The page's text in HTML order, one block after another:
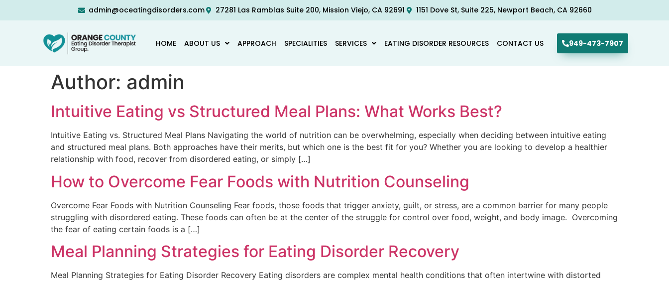
admin@oceatingdisorders.com 27281 Las Ramblas Suite 200, Mission Viejo, CA 92691 1151 Dove St, Suite 225, Newport Beach, CA 92660​
HOME ABOUT US APPROACH SPECIALITIES SERVICES EATING DISORDER RESOURCES CONTACT US 949-473-7907
Author: admin
Intuitive Eating vs Structured Meal Plans: What Works Best?
Intuitive Eating vs. Structured Meal Plans Navigating the world of nutrition can be overwhelming, especially when deciding between intuitive eating
and structured meal plans. Both approaches have their merits, but which one is the best fit for you? Whether you are looking to develop a healthier
relationship with food, recover from disordered eating, or simply […]
How to Overcome Fear Foods with Nutrition Counseling
Overcome Fear Foods with Nutrition Counseling Fear foods, those foods that trigger anxiety, guilt, or stress, are a common barrier for many people
struggling with disordered eating. These foods can often be at the center of the struggle for control over food, weight, and body image. Overcoming
the fear of eating certain foods is a […]
Meal Planning Strategies for Eating Disorder Recovery
Meal Planning Strategies for Eating Disorder Recovery Eating disorders are complex mental health conditions that often intertwine with distorted